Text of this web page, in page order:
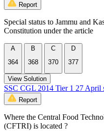
Report
Special status to Jammu and
Constitution under the article
A
364
B
368
C
370
D
377
View Solution
SSC CGL 2014 Tier 1 27 April
Report
Where the Central Food
(CFTRI) is located ?